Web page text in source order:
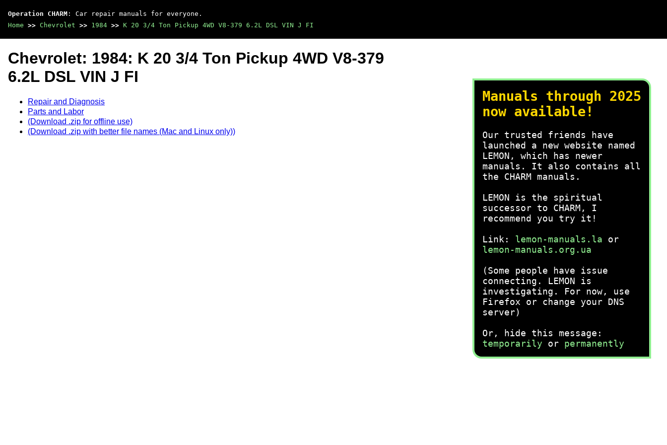
Operation CHARM : Car repair manuals for everyone.
Home >> Chevrolet >> 1984 >> K 20 3/4 Ton Pickup 4WD V8-379 6.2L DSL VIN J FI
Manuals through 2025
now available!
Our trusted friends have
launched a new website named
LEMON, which has newer
manuals. It also contains all
the CHARM manuals.
LEMON is the spiritual
successor to CHARM, I
recommend you try it!
Link: lemon-manuals.la or
lemon-manuals.org.ua
(Some people have issue
connecting. LEMON is
investigating. For now, use
Firefox or change your DNS
server)
Or, hide this message:
temporarily or permanently
Chevrolet: 1984: K 20 3/4 Ton Pickup 4WD V8-379
6.2L DSL VIN J FI
Repair and Diagnosis
Parts and Labor
(Download .zip for offline use)
(Download .zip with better file names (Mac and Linux only))